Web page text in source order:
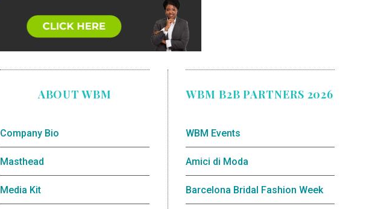
ABOUT WBM
Company Bio
Masthead
Media Kit
WBM B2B PARTNERS 2026
WBM Events
Amici di Moda
Barcelona Bridal Fashion Week